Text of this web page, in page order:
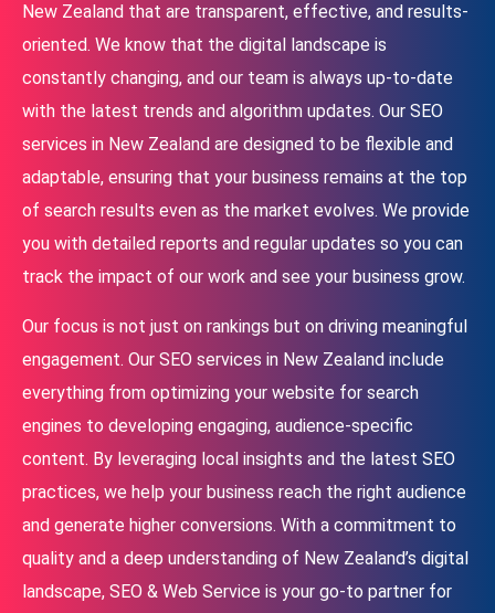
New Zealand that are transparent, effective, and results-
oriented. We know that the digital landscape is
constantly changing, and our team is always up-to-date
with the latest trends and algorithm updates. Our SEO
services in New Zealand are designed to be flexible and
adaptable, ensuring that your business remains at the top
of search results even as the market evolves. We provide
you with detailed reports and regular updates so you can
track the impact of our work and see your business grow.
Our focus is not just on rankings but on driving meaningful
engagement. Our SEO services in New Zealand include
everything from optimizing your website for search
engines to developing engaging, audience-specific
content. By leveraging local insights and the latest SEO
practices, we help your business reach the right audience
and generate higher conversions. With a commitment to
quality and a deep understanding of New Zealand’s digital
landscape, SEO & Web Service is your go-to partner for